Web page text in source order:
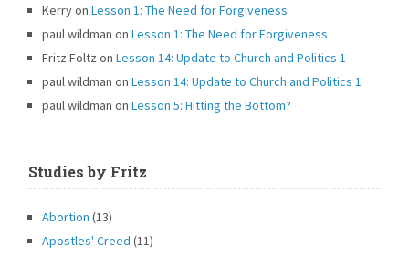
KerryonLesson 1: The Need for Forgiveness
paul wildman onLesson 1: The Need for Forgiveness
Fritz Foltz on
Lesson 14: Update to Church and Politics 1
paul wildman on
Lesson 14: Update to Church and Politics 1
paul wildman onLesson 5: Hitting the Bottom?
Studies by Fritz
Abortion (13)
Apostles' Creed (11)